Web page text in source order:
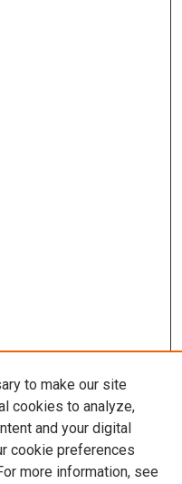
to make our site
cookies to analyze,
and your digital
cookie preferences
more information, see